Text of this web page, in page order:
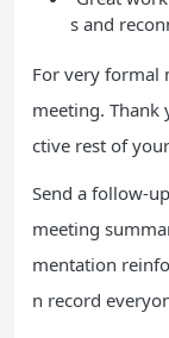
s and
For very formal
meeting. Thank
ctive rest of
Send a follow-
meeting
mentation
n record